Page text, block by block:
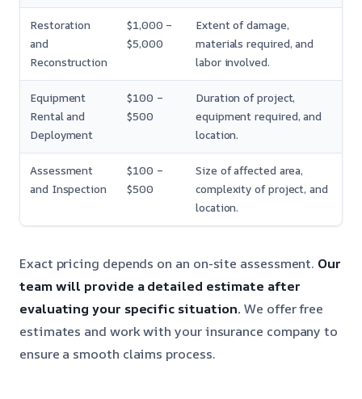
Restoration
and
Reconstruction
$1,000 –
$5,000
Extent of damage,
materials required, and
labor involved.
Equipment
Rental and
Deployment
$100 –
$500
Duration of project,
equipment required, and
location.
Assessment
and Inspection
$100 –
$500
Size of affected area,
complexity of project, and
location.
Exact pricing depends on an on-site assessment. Our
team will provide a detailed estimate after
evaluating your specific situation. We offer free
estimates and work with your insurance company to
ensure a smooth claims process.